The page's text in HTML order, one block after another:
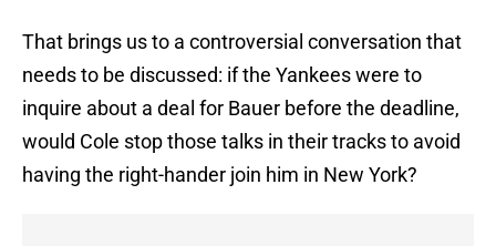
That brings us to a controversial conversation that
needs to be discussed: if the Yankees were to
inquire about a deal for Bauer before the deadline,
would Cole stop those talks in their tracks to avoid
having the right-hander join him in New York?